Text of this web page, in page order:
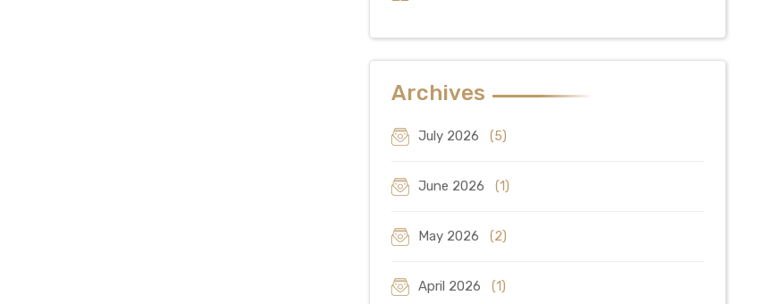
Archives
July 2026 (5)
June 2026 (1)
May 2026 (2)
April 2026 (1)